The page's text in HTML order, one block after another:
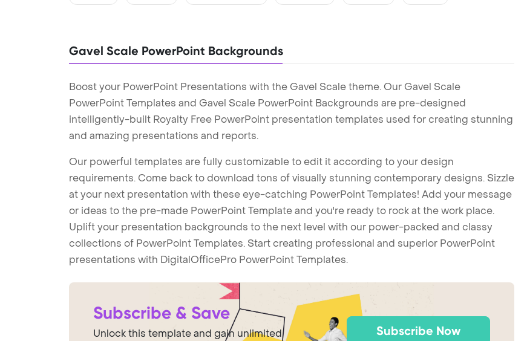
Gavel Scale PowerPoint Backgrounds
Boost your PowerPoint Presentations with the Gavel Scale theme. Our Gavel Scale
PowerPoint Templates and Gavel Scale PowerPoint Backgrounds are pre-designed
intelligently-built Royalty Free PowerPoint presentation templates used for creating stunning
and amazing presentations and reports.
Our powerful templates are fully customizable to edit it according to your design
requirements. Come back to download tons of visually stunning contemporary designs. Sizzle
at your next presentation with these eye-catching PowerPoint Templates! Add your message
or ideas to the pre-made PowerPoint Template and you're ready to rock at the work place.
Uplift your presentation backgrounds to the next level with our power-packed and classy
collections of PowerPoint Templates. Start creating professional and superior PowerPoint
presentations with DigitalOfficePro PowerPoint Templates.
Subscribe & Save
Unlock this template and gain unlimited
Subscribe Now